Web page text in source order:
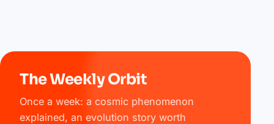
The Weekly Orbit
Once a week: a cosmic phenomenon
explained, an evolution story worth